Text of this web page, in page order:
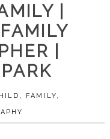
|
|
, FAMILY,